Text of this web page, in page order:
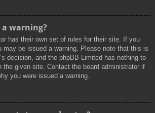
a warning?
has their own set of rules for their site. If you
may be issued a warning. Please note that this is
decision, and the phpBB Limited has nothing to
the given site. Contact the board administrator if
you were issued a warning.